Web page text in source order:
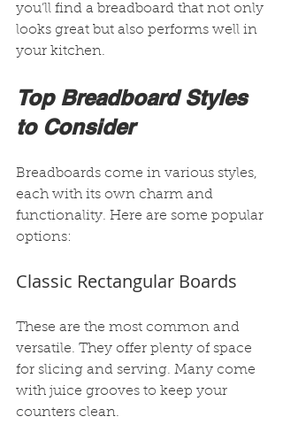
you’ll find a breadboard that not only
looks great but also performs well in
your kitchen.
Top Breadboard Styles
to Consider
Breadboards come in various styles,
each with its own charm and
functionality. Here are some popular
options:
Classic Rectangular Boards
These are the most common and
versatile. They offer plenty of space
for slicing and serving. Many come
with juice grooves to keep your
counters clean.